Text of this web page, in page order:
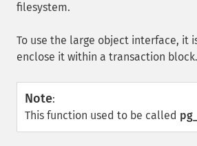
filesystem.
To use the large object interface, it
enclose it within a transaction block.
Note:
This function used to be called